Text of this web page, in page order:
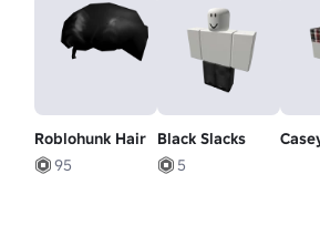
Roblohunk Hair
95
Black Slacks
5